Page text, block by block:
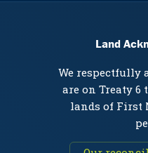
Land
We respectfully
are on Treaty
lands of First